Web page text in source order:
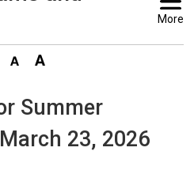
More
Summer
23, 2026